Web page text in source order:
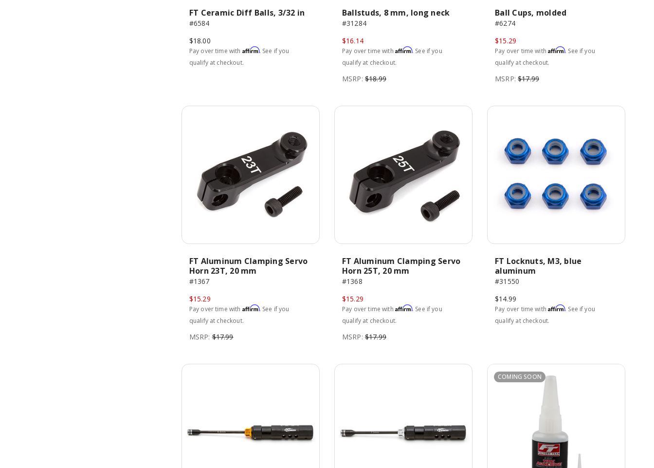
FT Ceramic Diff Balls, 3/32 in
#6584
$18.00
Pay over time with Affirm. See if you
qualify at checkout.
Ballstuds, 8 mm, long neck
#31284
$16.14
Pay over time with Affirm. See if you
qualify at checkout.
MSRP: $18.99
Ball Cups, molded
#6274
$15.29
Pay over time withAffirm. See if you
qualify at checkout.
MSRP: $17.99
FT Aluminum Clamping Servo
Horn 23T, 20 mm
#1367
$15.29
Pay over time with Affirm. See if you
qualify at checkout.
MSRP: $17.99
FT Aluminum Clamping Servo
Horn 25T, 20 mm
#1368
$15.29
Pay over time with Affirm. See if you
qualify at checkout.
MSRP: $17.99
FT Locknuts, M3, blue
aluminum
#31550
$14.99
Pay over time withAffirm. See if you
qualify at checkout.
COMING SOON